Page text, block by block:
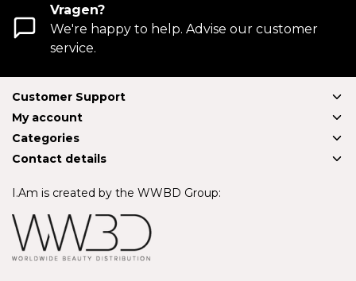
Vragen?
We're happy to help. Advise our customer
service.
Customer Support
My account
Categories
Contact details
I.Am is created by the WWBD Group: